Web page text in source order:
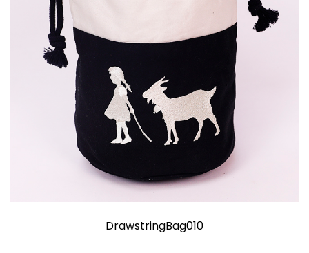
DrawstringBag010